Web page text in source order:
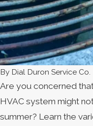
By Dial Duron Service Co.
Are you concerned
HVAC system might
summer? Learn the